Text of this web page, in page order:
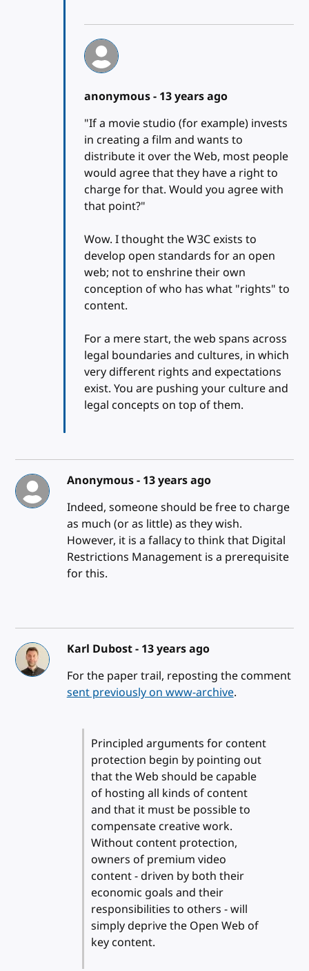
anonymous - 13 years ago
"If a movie studio (for example) invests
in creating a film and wants to
distribute it over the Web, most people
would agree that they have a right to
charge for that. Would you agree with
that point?"
Wow. I thought the W3C exists to
develop open standards for an open
web; not to enshrine their own
conception of who has what "rights" to
content.
For a mere start, the web spans across
legal boundaries and cultures, in which
very different rights and expectations
exist. You are pushing your culture and
legal concepts on top of them.
Anonymous - 13 years ago
Indeed, someone should be free to charge
as much (or as little) as they wish.
However, it is a fallacy to think that Digital
Restrictions Management is a prerequisite
for this.
Karl Dubost - 13 years ago
For the paper trail, reposting the comment
sent previously on www-archive.
Principled arguments for content
protection begin by pointing out
that the Web should be capable
of hosting all kinds of content
and that it must be possible to
compensate creative work.
Without content protection,
owners of premium video
content - driven by both their
economic goals and their
responsibilities to others - will
simply deprive the Open Web of
key content.